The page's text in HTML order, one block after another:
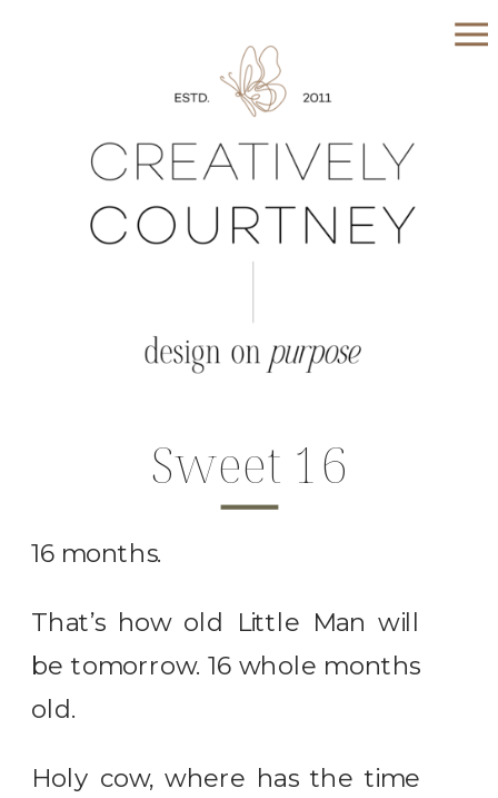
Sweet 16
16 months.
That’s how old Little Man will
be tomorrow. 16 whole months
old.
Holy cow, where has the time